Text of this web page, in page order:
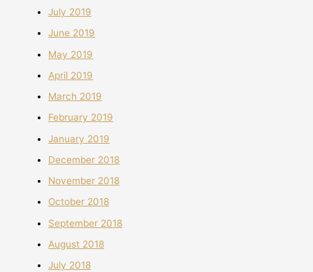
July 2019
June 2019
May 2019
April 2019
March 2019
February 2019
January 2019
December 2018
November 2018
October 2018
September 2018
August 2018
July 2018